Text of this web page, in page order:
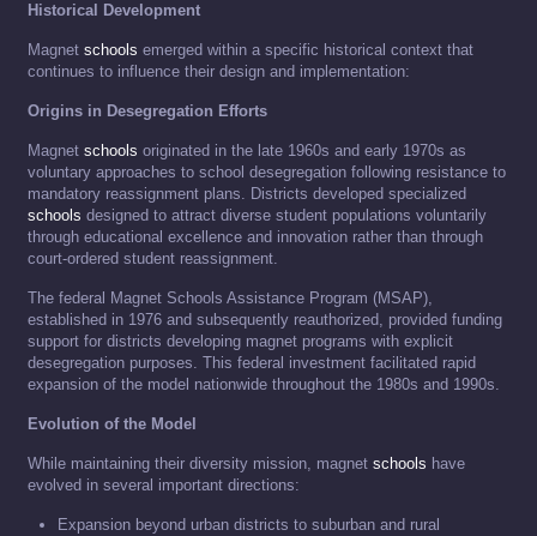
Historical Development
Magnet schools emerged within a specific historical context that
continues to influence their design and implementation:
Origins in Desegregation Efforts
Magnet schools originated in the late 1960s and early 1970s as
voluntary approaches to school desegregation following resistance to
mandatory reassignment plans. Districts developed specialized
schools designed to attract diverse student populations voluntarily
through educational excellence and innovation rather than through
court-ordered student reassignment.
The federal Magnet Schools Assistance Program (MSAP),
established in 1976 and subsequently reauthorized, provided funding
support for districts developing magnet programs with explicit
desegregation purposes. This federal investment facilitated rapid
expansion of the model nationwide throughout the 1980s and 1990s.
Evolution of the Model
While maintaining their diversity mission, magnet schools have
evolved in several important directions:
Expansion beyond urban districts to suburban and rural